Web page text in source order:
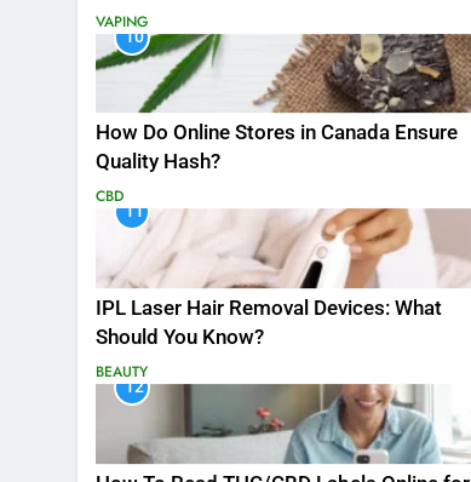
VAPING
10
How Do Online Stores in Canada Ensure
Quality Hash?
CBD
11
IPL Laser Hair Removal Devices: What
Should You Know?
BEAUTY
12